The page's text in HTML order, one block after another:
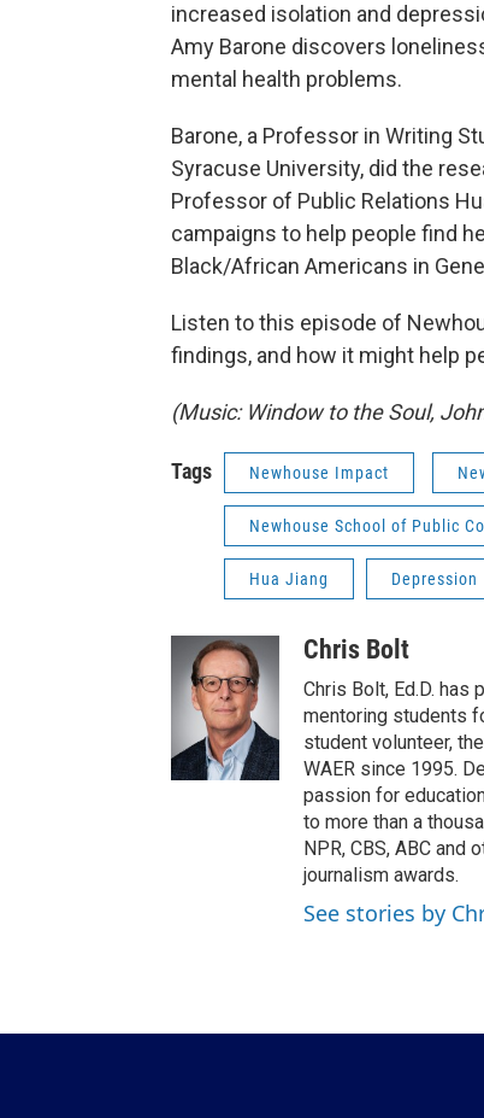
increased isolation and
Amy Barone discovers
mental health problems.
Barone, a Professor in Writing
Syracuse University, did the
Professor of Public Relations
campaigns to help people find
Black/African Americans in
Listen to this episode of
findings, and how it might help
(Music: Window to the Soul,
Tags Newhouse Impact
Newhouse School of Public
Hua Jiang Depression
Chris Bolt
Chris Bolt, Ed.D. has
mentoring students
student volunteer,
WAER since 1995.
passion for
to more than a
NPR, CBS, ABC and
journalism awards.
See stories by